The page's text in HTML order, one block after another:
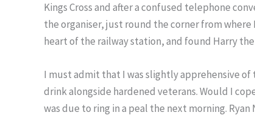
Kings Cross and after a confused telephone
the organiser, just round the corner from
heart of the railway station, and found Harry
I must admit that I was slightly apprehensive of
drink alongside hardened veterans. Would I
was due to ring in a peal the next morning.